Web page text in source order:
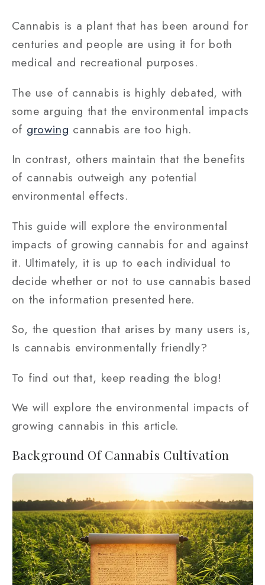
Cannabis is a plant that has been around for
centuries and people are using it for both
medical and recreational purposes.
The use of cannabis is highly debated, with
some arguing that the environmental impacts
of growing cannabis are too high.
In contrast, others maintain that the benefits
of cannabis outweigh any potential
environmental effects.
This guide will explore the environmental
impacts of growing cannabis for and against
it. Ultimately, it is up to each individual to
decide whether or not to use cannabis based
on the information presented here.
So, the question that arises by many users is,
Is cannabis environmentally friendly?
To find out that, keep reading the blog!
We will explore the environmental impacts of
growing cannabis in this article.
Background Of Cannabis Cultivation